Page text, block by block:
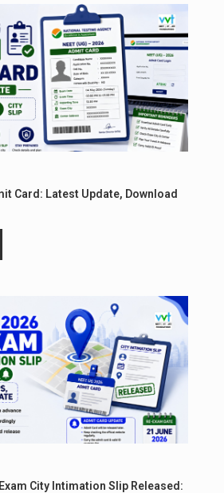
Card: Latest Update, Download
City Intimation Slip Released: